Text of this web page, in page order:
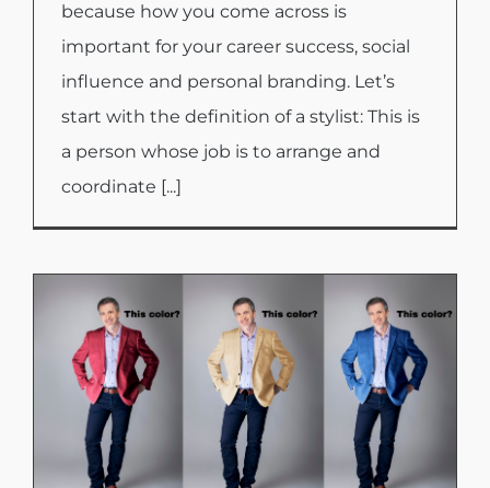
because how you come across is
important for your career success, social
influence and personal branding. Let’s
start with the definition of a stylist: This is
a person whose job is to arrange and
coordinate [...]